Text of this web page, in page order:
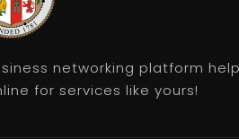
networking platform
for services like yours!